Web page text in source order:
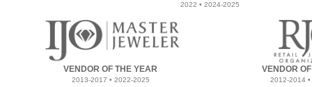
2022 • 2024-2025
VENDOR OF THE YEAR
2013-2017 • 2022-2025
VENDOR
2012-2014